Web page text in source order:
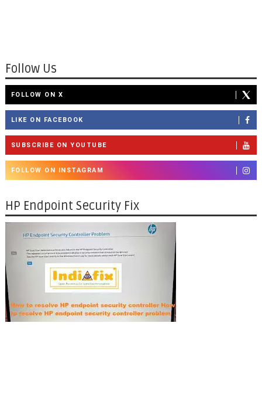
Follow Us
FOLLOW ON X
LIKE ON FACEBOOK
SUBSCRIBE ON YOUTUBE
FOLLOW ON INSTAGRAM
HP Endpoint Security Fix